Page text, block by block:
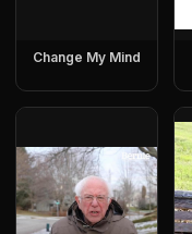
Change My Mind